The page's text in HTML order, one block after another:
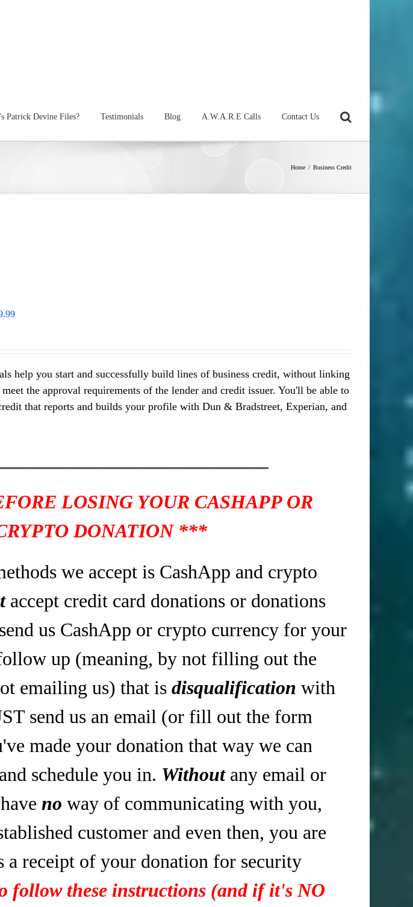
Patrick Devine Files? Testimonials Blog A.W.A.R.E Calls Contact Us
Home / Business Credit
help you start and successfully build lines of business credit, without linking
the approval requirements of the lender and credit issuer. You'll be able to
that reports and builds your profile with Dun & Bradstreet, Experian, and
LOSING YOUR CASHAPP OR
DONATION ***
we accept is CashApp and crypto
accept credit card donations or donations
us CashApp or crypto currency for your
up (meaning, by not filling out the
emailing us) that is disqualification with
send us an email (or fill out the form
made your donation that way we can
schedule you in. Without any email or
no way of communicating with you,
customer and even then, you are
a receipt of your donation for security
follow these instructions (and if it's NO